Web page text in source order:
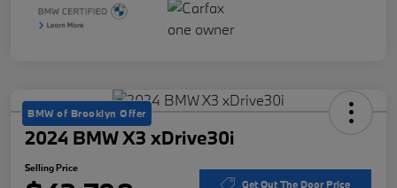
BMW of Brooklyn Offer
2024 BMW X3 xDrive30i
Selling Price
Get Out The Door Price